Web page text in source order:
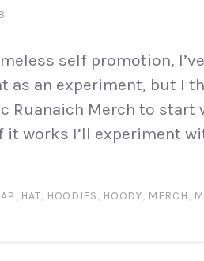
self promotion,
an experiment, but I
Ruanaich Merch to
it works I’ll experiment
, HAT, HOODIES, HOODY, MERCH,